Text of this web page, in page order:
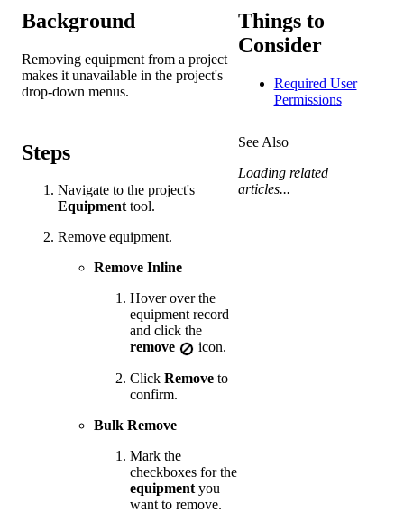
Background
Removing equipment from a project
makes it unavailable in the project's
drop-down menus.
Things to
Consider
Required User
Permissions
Steps
Navigate to the project's
Equipmenttool.
Remove equipment.
Remove Inline
Hover over the
equipment record
and click the
remove
icon.
Click Remove to
confirm.
Bulk Remove
Mark the
checkboxes for the
equipment you
want to remove.
See Also
Loading related
articles...